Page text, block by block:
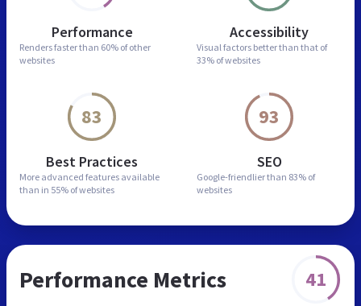
Performance
Renders faster than 60% of other
websites
Accessibility
Visual factors better than that of
33% of websites
83
Best Practices
More advanced features available
than in 55% of websites
93
SEO
Google-friendlier than 83% of
websites
Performance Metrics 41